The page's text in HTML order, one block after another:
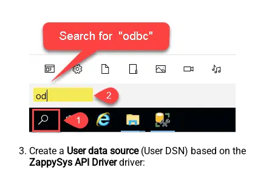
Create a User data source(User DSN) based on the
ZappySys API Driverdriver: